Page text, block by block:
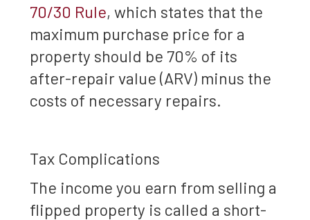
70/30 Rule, which states that the
maximum purchase price for a
property should be 70% of its
after-repair value (ARV) minus the
costs of necessary repairs.
Tax Complications
The income you earn from selling a
flipped property is called a short-